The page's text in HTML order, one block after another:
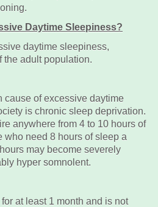
Daytime S leepiness?
daytime sleepiness,
the adult population.
cause of excessive daytime
is chronic sleep deprivation.
anywhere from 4 to 10 hours of
who need 8 hours of sleep a
may become severely
hyper somnolent.
at least 1 month and is not